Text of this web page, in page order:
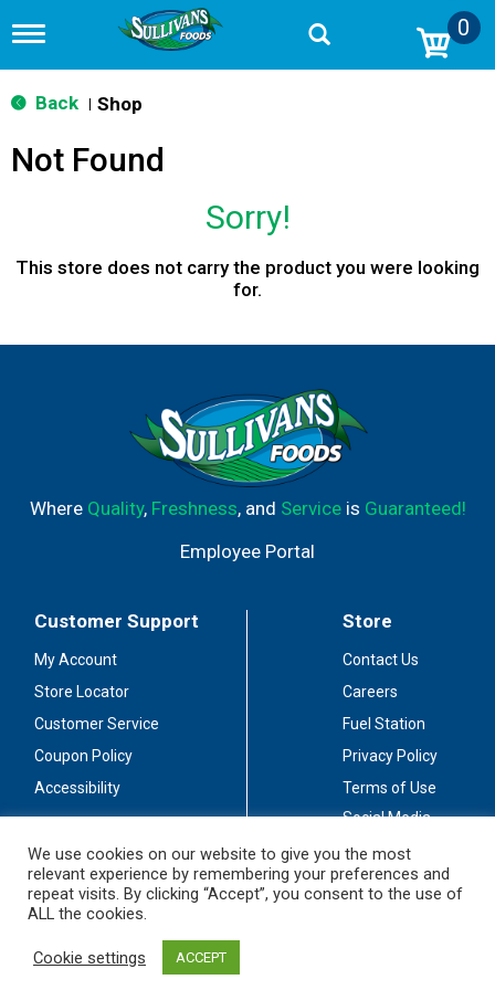
T
g
g
n
a
n
0
Back Shop
Not Found
Sorry!
This store does not carry the product you were looking
for.
Where Quality, Freshness, and Serviceis Guaranteed!
Employee Portal
Customer Support
My Account
Store Locator
Customer Service
Coupon Policy
Accessibility
Store
Contact Us
Careers
Fuel Station
Privacy Policy
Terms of Use
Social Media
Stay Connected
We use cookies on our website to give you the most
relevant experience by remembering your preferences and
repeat visits. By clicking “Accept”, you consent to the use of
ALL the cookies.
Cookie settings ACCEPT